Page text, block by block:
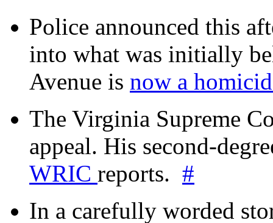
Police announced this
into what was initially
Avenue is now a
The Virginia Supreme
appeal. His second-
WRIC reports. #
In a carefully worded